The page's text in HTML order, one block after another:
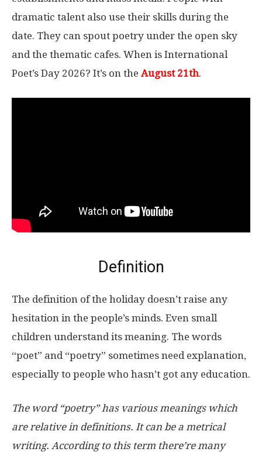
dramatic talent also use their skills during the
date. They can spout poetry under the open sky
and the thematic cafes. When is International
Poet’s Day 2026? It’s on the August 21th.
Definition
The definition of the holiday doesn’t raise any
hesitation in the people’s minds. Even small
children understand its meaning. The words
“poet” and “poetry” sometimes need explanation,
especially to people who hasn’t got any education.
The word “poetry” has various meanings which
are relative in definitions. It can be a metrical
writing. According to this term there’re many